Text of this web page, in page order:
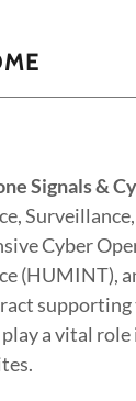
Signals &
Cyber
(HUMINT),
supporting
a vital